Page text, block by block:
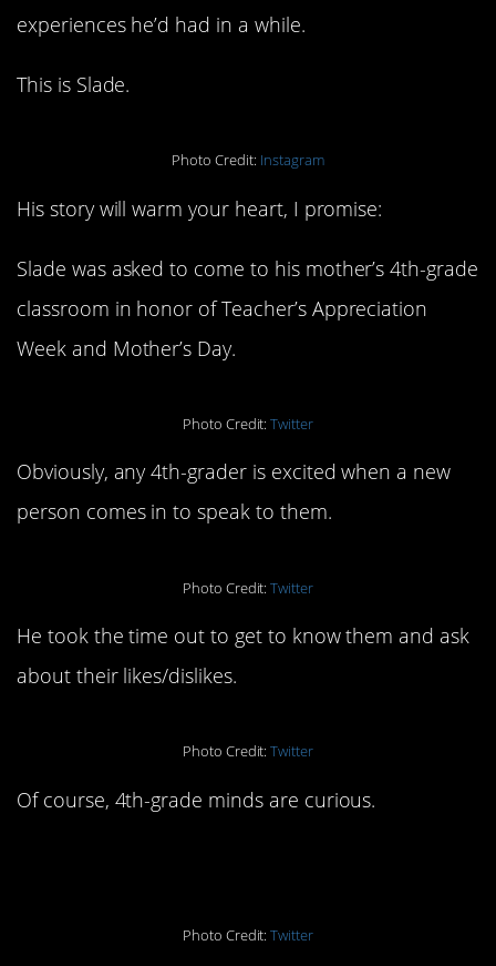
experiences he’d had in a while.
This is Slade.
Photo Credit: Instagram
His story will warm your heart, I promise:
Slade was asked to come to his mother’s 4th-grade
classroom in honor of Teacher’s Appreciation
Week and Mother’s Day.
Photo Credit:Twitter
Obviously, any 4th-grader is excited when a new
person comes in to speak to them.
Photo Credit:Twitter
He took the time out to get to know them and ask
about their likes/dislikes.
Photo Credit:Twitter
Of course, 4th-grade minds are curious.
Photo Credit:Twitter